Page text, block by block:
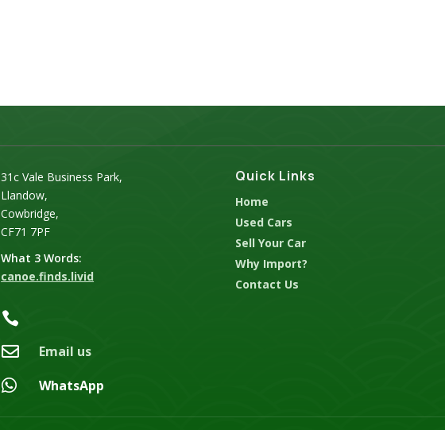
31c Vale Business Park,
Llandow,
Cowbridge,
CF71 7PF
What 3 Words:
canoe.finds.livid


Email us

WhatsApp
Quick Links
Home
Used Cars
Sell Your Car
Why Import?
Contact Us